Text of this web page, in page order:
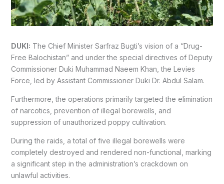
DUKI: The Chief Minister Sarfraz Bugti’s vision of a “Drug-
Free Balochistan” and under the special directives of Deputy
Commissioner Duki Muhammad Naeem Khan, the Levies
Force, led by Assistant Commissioner Duki Dr. Abdul Salam.
Furthermore, the operations primarily targeted the elimination
of narcotics, prevention of illegal borewells, and
suppression of unauthorized poppy cultivation.
During the raids, a total of five illegal borewells were
completely destroyed and rendered non-functional, marking
a significant step in the administration’s crackdown on
unlawful activities.